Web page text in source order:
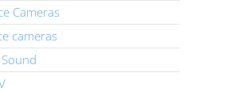
Cameras
cameras